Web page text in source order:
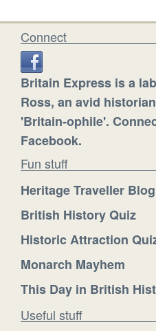
Connect
Britain Express is a
Ross, an avid
'Britain-ophile'.
Facebook.
Fun stuff
Heritage Traveller Blog
British History Quiz
Historic Attraction
Monarch Mayhem
This Day in British
Useful stuff